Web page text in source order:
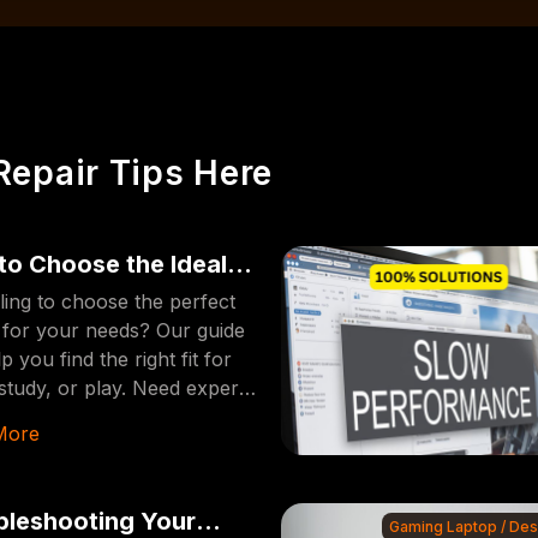
Tips Here
Choose the Ideal
[2024 Edition]
to choose the perfect
your needs? Our guide
you find the right fit for
or play. Need expert
for fast and
Your
Gaming Laptop /